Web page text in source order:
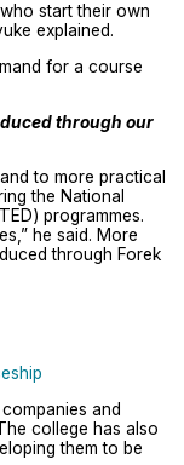
start their own
explained.
for a course
through our
to more practical
the National
programmes.
he said. More
through Forek
and
college has also
them to be